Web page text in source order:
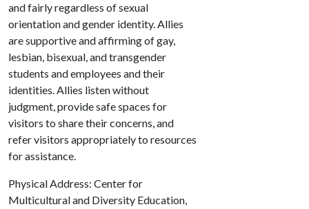
and fairly regardless of sexual
orientation and gender identity. Allies
are supportive and affirming of gay,
lesbian, bisexual, and transgender
students and employees and their
identities. Allies listen without
judgment, provide safe spaces for
visitors to share their concerns, and
refer visitors appropriately to resources
for assistance.
Physical Address: Center for
Multicultural and Diversity Education,